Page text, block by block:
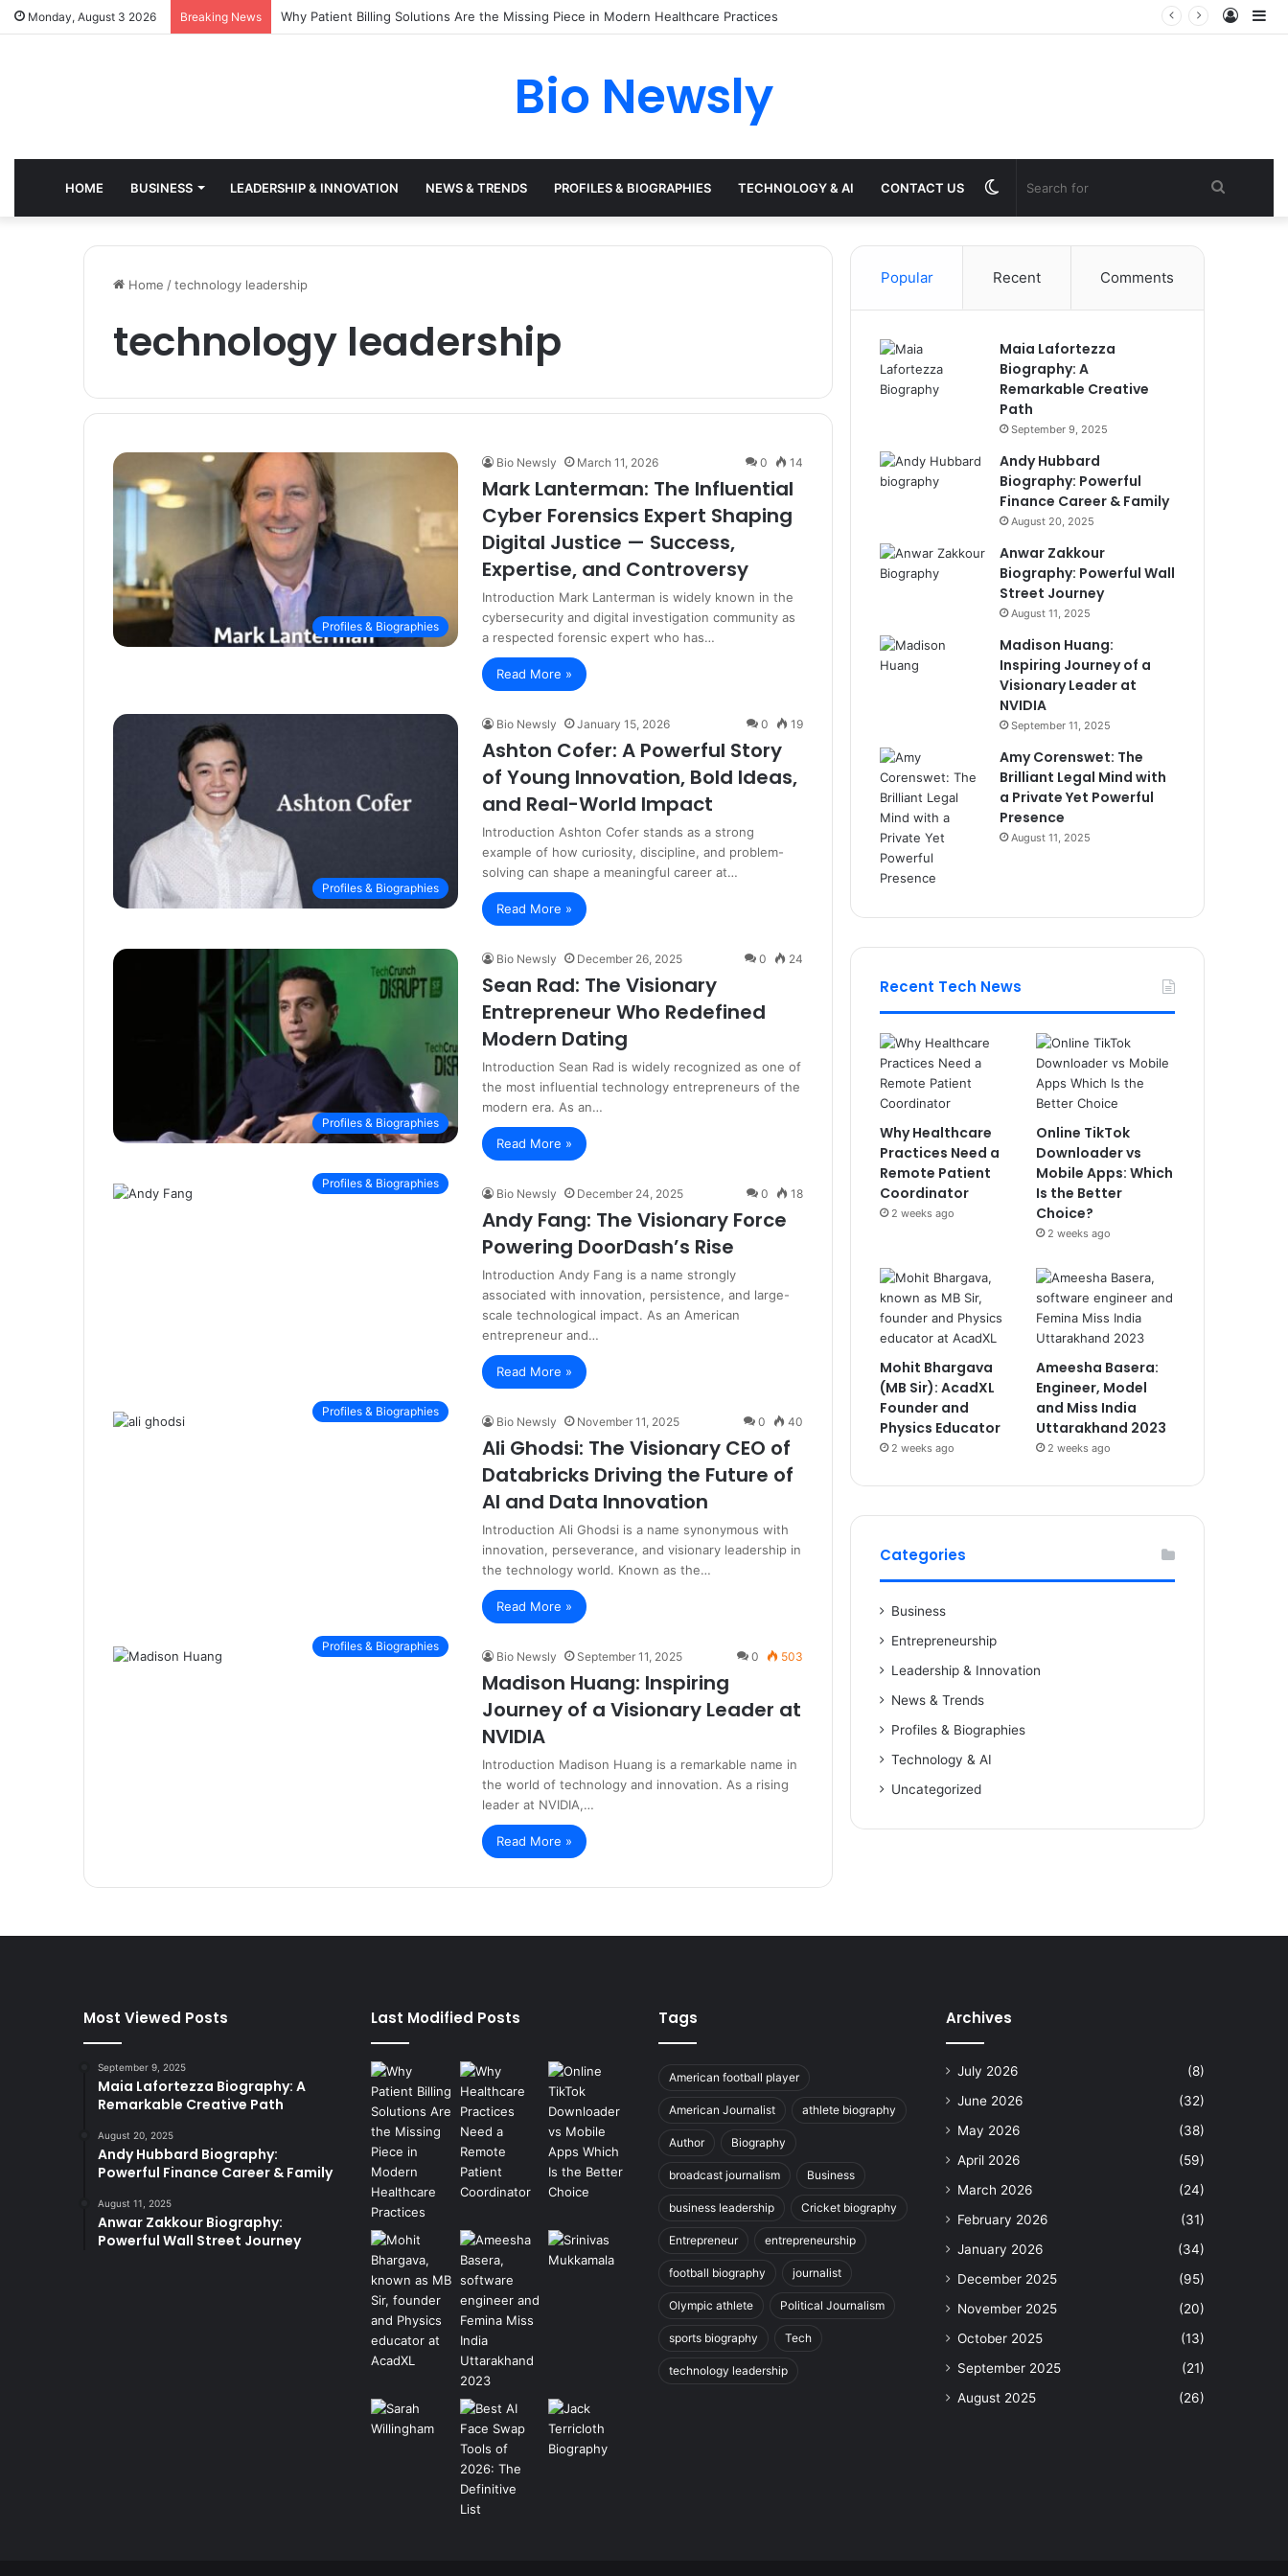
Monday, August 3 2026 Breaking News Why Healthcare Practices Need a Remote Patient Coordinator
Log
Bio Newsly
HOME BUSINESS LEADERSHIP & INNOVATION NEWS & TRENDS PROFILES & BIOGRAPHIES TECHNOLOGY & AI CONTACT US Search
Switch
skin
Home /technology leadership
technology leadership
Profiles & Biographies
Bio Newsly March 11, 2026 0 14
Mark Lanterman: The Influential
Cyber Forensics Expert Shaping
Digital Justice — Success,
Expertise, and Controversy
Introduction Mark Lanterman is widely known in the
cybersecurity and digital investigation community as
a respected forensic expert who has…
Read More »
Profiles & Biographies
Bio Newsly January 15, 2026 0 19
Ashton Cofer: A Powerful Story
of Young Innovation, Bold Ideas,
and Real-World Impact
Introduction Ashton Cofer stands as a strong
example of how curiosity, discipline, and problem-
solving can shape a meaningful career at…
Read More »
Profiles & Biographies
Bio Newsly December 26, 2025 0 24
Sean Rad: The Visionary
Entrepreneur Who Redefined
Modern Dating
Introduction Sean Rad is widely recognized as one of
the most influential technology entrepreneurs of the
modern era. As an…
Read More »
Profiles & Biographies
Bio Newsly December 24, 2025 0 18
Andy Fang: The Visionary Force
Powering DoorDash’s Rise
Introduction Andy Fang is a name strongly
associated with innovation, persistence, and large-
scale technological impact. As an American
entrepreneur and…
Read More »
Profiles & Biographies
Bio Newsly November 11, 2025 0 40
Ali Ghodsi: The Visionary CEO of
Databricks Driving the Future of
AI and Data Innovation
Introduction Ali Ghodsi is a name synonymous with
innovation, perseverance, and visionary leadership in
the technology world. Known as the…
Read More »
Profiles & Biographies
Bio Newsly September 11, 2025 0 503
Madison Huang: Inspiring
Journey of a Visionary Leader at
NVIDIA
Introduction Madison Huang is a remarkable name in
the world of technology and innovation. As a rising
leader at NVIDIA,…
Read More »
Popular Recent Comments
Maia Lafortezza
Biography: A
Remarkable Creative
Path
September 9, 2025
Andy Hubbard
Biography: Powerful
Finance Career & Family
August 20, 2025
Anwar Zakkour
Biography: Powerful Wall
Street Journey
August 11, 2025
Madison Huang:
Inspiring Journey of a
Visionary Leader at
NVIDIA
September 11, 2025
Amy Corenswet: The
Brilliant Legal Mind with
a Private Yet Powerful
Presence
August 11, 2025
Recent Tech News
Why Healthcare
Practices Need a
Remote Patient
Coordinator
2 weeks ago
Online TikTok
Downloader vs
Mobile Apps: Which
Is the Better
Choice?
2 weeks ago
Mohit Bhargava
(MB Sir): AcadXL
Founder and
Physics Educator
2 weeks ago
Ameesha Basera:
Engineer, Model
and Miss India
Uttarakhand 2023
2 weeks ago
Categories
Business
Entrepreneurship
Leadership & Innovation
News & Trends
Profiles & Biographies
Technology & AI
Uncategorized
Most Viewed Posts
September 9, 2025
Maia Lafortezza Biography: A
Remarkable Creative Path
August 20, 2025
Andy Hubbard Biography:
Powerful Finance Career & Family
August 11, 2025
Anwar Zakkour Biography:
Powerful Wall Street Journey
Last Modified Posts Tags
American football player
American Journalist athlete biography
Author Biography
broadcast journalism Business
business leadership Cricket biography
Entrepreneur entrepreneurship
football biography journalist
Olympic athlete Political Journalism
sports biography Tech
technology leadership
Archives
July 2026
(8)
June 2026
(32)
May 2026
(38)
April 2026
(59)
March 2026
(24)
February 2026
(31)
January 2026
(34)
December 2025
(95)
November 2025
(20)
October 2025
(13)
September 2025
(21)
August 2025
(26)